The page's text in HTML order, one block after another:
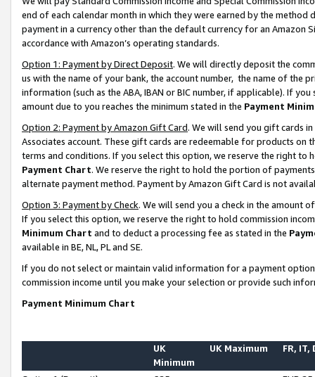
end of each calendar month in which they were earned by the
payment in a currency other than the default currency for an Amazon
accordance with Amazon’s operating standards.
Option 1: Payment by Direct Deposit. We will directly deposit the
us with the name of your bank, the account number, the name of the
information (such as the ABA, IBAN or BIC number, if applicable). If
amount due to you reaches the minimum stated in the Payment
Option 2: Payment by Amazon Gift Card. We will send you gift cards
Associates account. These gift cards are redeemable for products on
terms and conditions. If you select this option, we reserve the right to
Payment Chart. We reserve the right to hold the portion of
alternate payment method. Payment by Amazon Gift Card is not
Option 3: Payment by Check. We will send you a check in the amount
If you select this option, we reserve the right to hold commission
Minimum Chart and to deduct a processing fee as stated in the
available in BE, NL, PL and SE.
If you do not select or maintain valid information for a payment
commission income until you make your selection or provide such
Payment Minimum Chart
UK
Minimum
UK Maximum FR, IT,